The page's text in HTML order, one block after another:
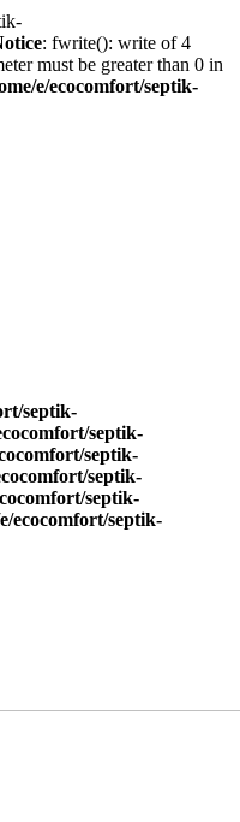
: fwrite(): write of 4
must be greater than 0 in
e/ecocomfort/septik-
septik-
septik-
septik-
septik-
septik-
ecocomfort/septik-